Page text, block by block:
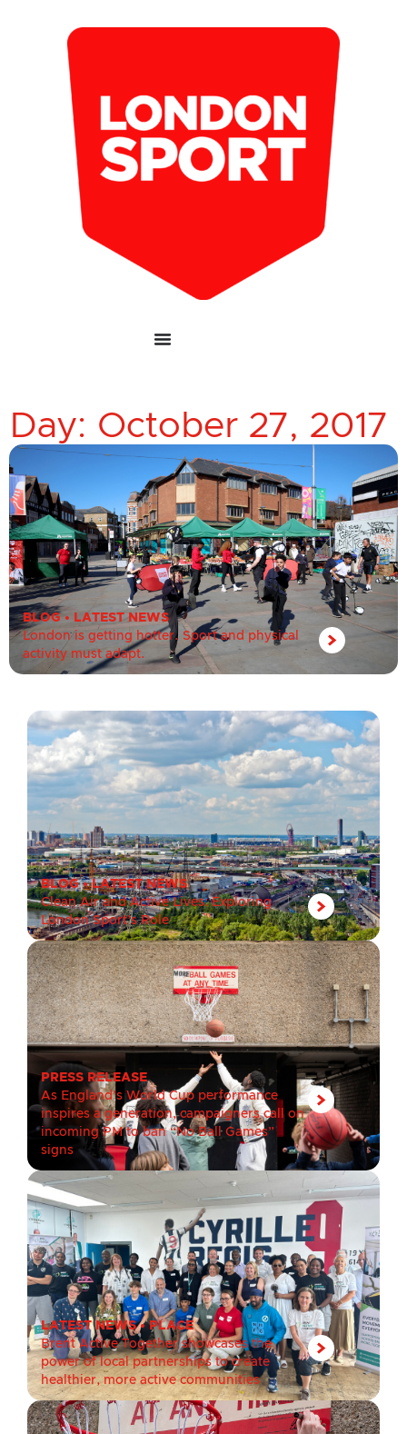
Day: October 27, 2017
BLOG• LATEST NEWS
London is getting hotter. Sport and physical
activity must adapt.
BLOG•LATEST NEWS
Clean Air and Active Lives: Exploring
London Sport’s Role
PRESS RELEASE
As England’s World Cup performance
inspires a generation, campaigners call on
incoming PM to ban “No Ball Games”
signs
LATEST NEWS•PLACE
Brent Active Together showcases the
power of local partnerships to create
healthier, more active communities